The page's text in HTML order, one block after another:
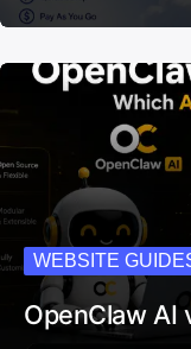
WEBSITE
OpenClaw AI